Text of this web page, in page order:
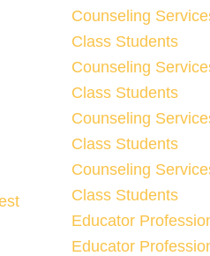
Counseling
Class Students
Counseling
Class Students
Counseling
Class Students
Counseling
Class Students
Educator
Educator